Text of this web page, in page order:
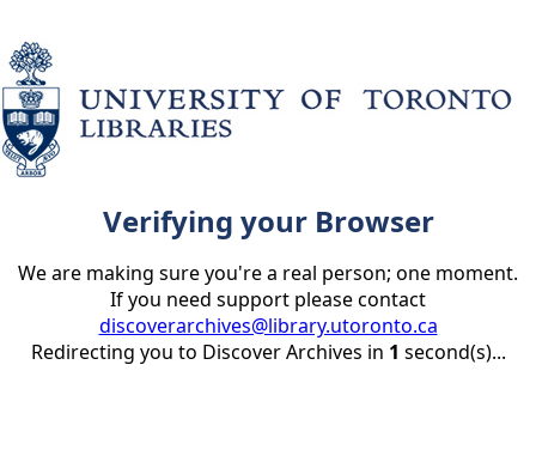
Verifying your Browser
We are making sure you're a real person; one moment.
If you need support please contact
discoverarchives@library.utoronto.ca
Redirecting you to Discover Archives in 1 second(s)...